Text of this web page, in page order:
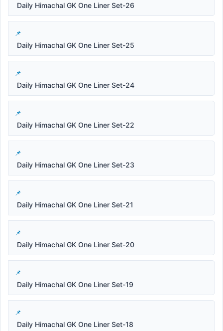
Daily Himachal GK One Liner Set-26
Daily Himachal GK One Liner Set-25
Daily Himachal GK One Liner Set-24
Daily Himachal GK One Liner Set-22
Daily Himachal GK One Liner Set-23
Daily Himachal GK One Liner Set-21
Daily Himachal GK One Liner Set-20
Daily Himachal GK One Liner Set-19
Daily Himachal GK One Liner Set-18